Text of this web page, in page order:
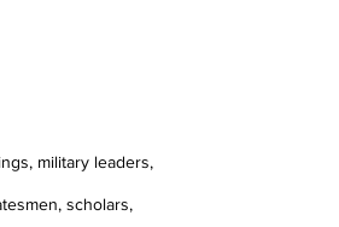
military leaders,
scholars,